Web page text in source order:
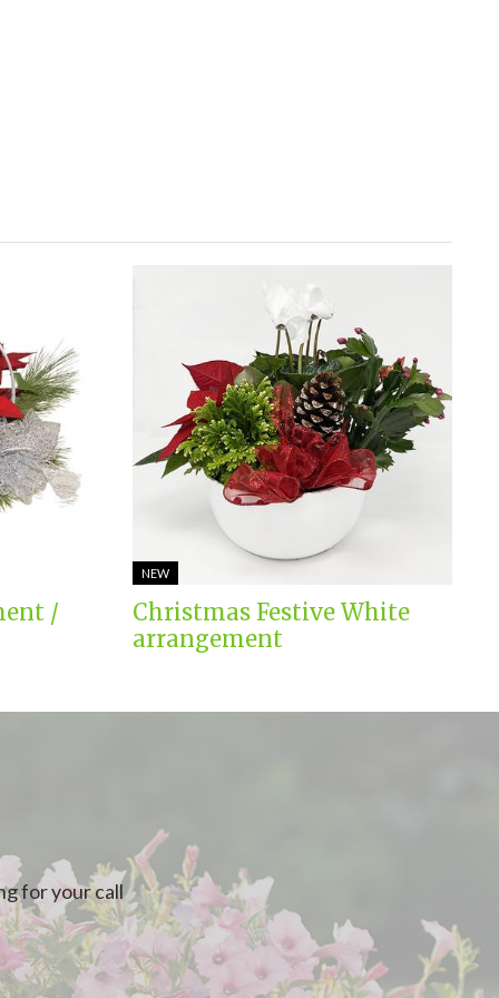
/
NEW
Christmas Festive White
arrangement
for your call